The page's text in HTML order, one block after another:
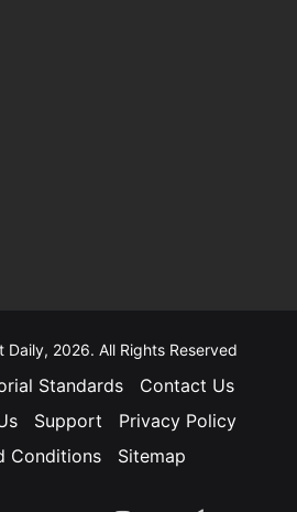
2026. All Rights Reserved
Standards
Contact Us
Support
Privacy Policy
Conditions
Sitemap